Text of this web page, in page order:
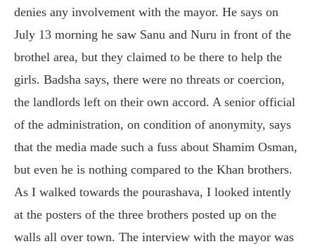
denies any involvement with the mayor. He says on
July 13 morning he saw Sanu and Nuru in front of the
brothel area, but they claimed to be there to help the
girls. Badsha says, there were no threats or coercion,
the landlords left on their own accord. A senior official
of the administration, on condition of anonymity, says
that the media made such a fuss about Shamim Osman,
but even he is nothing compared to the Khan brothers.
As I walked towards the pourashava, I looked intently
at the posters of the three brothers posted up on the
walls all over town. The interview with the mayor was